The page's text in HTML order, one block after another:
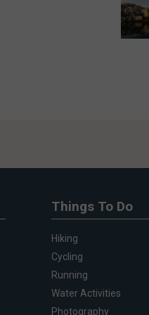
Things To Do
Hiking
Cycling
Running
Water Activities
Photography